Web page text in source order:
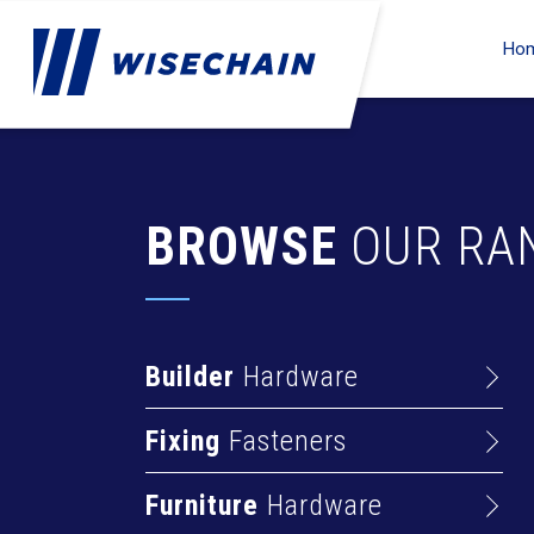
BROWSE OUR
Builder Hardware
Hasps
Hinges
Fixing Fasteners
Deck Screws
Furniture Hardware